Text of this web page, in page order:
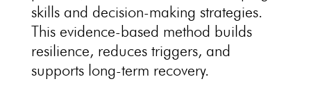
skills and decision-making strategies.
This evidence-based method builds
resilience, reduces triggers, and
supports long-term recovery.